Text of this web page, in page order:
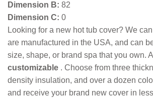
Dimension B: 82
Dimension C: 0
Looking for a new hot tub cover? We
are manufactured in the USA, and can
size, shape, or brand spa that you own.
customizable . Choose from three
density insulation, and over a dozen
and receive your brand new cover in